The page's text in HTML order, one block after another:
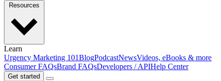
Learn
Urgency Marketing 101BlogPodcastNewsVideos, eBooks & more
Consumer FAQsBrand FAQsDevelopers / APIHelp Center
Get started